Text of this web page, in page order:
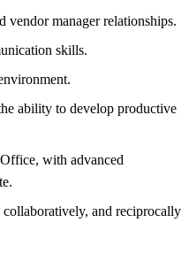
vendor manager relationships.
skills.
ability to develop productive
with advanced
and reciprocally